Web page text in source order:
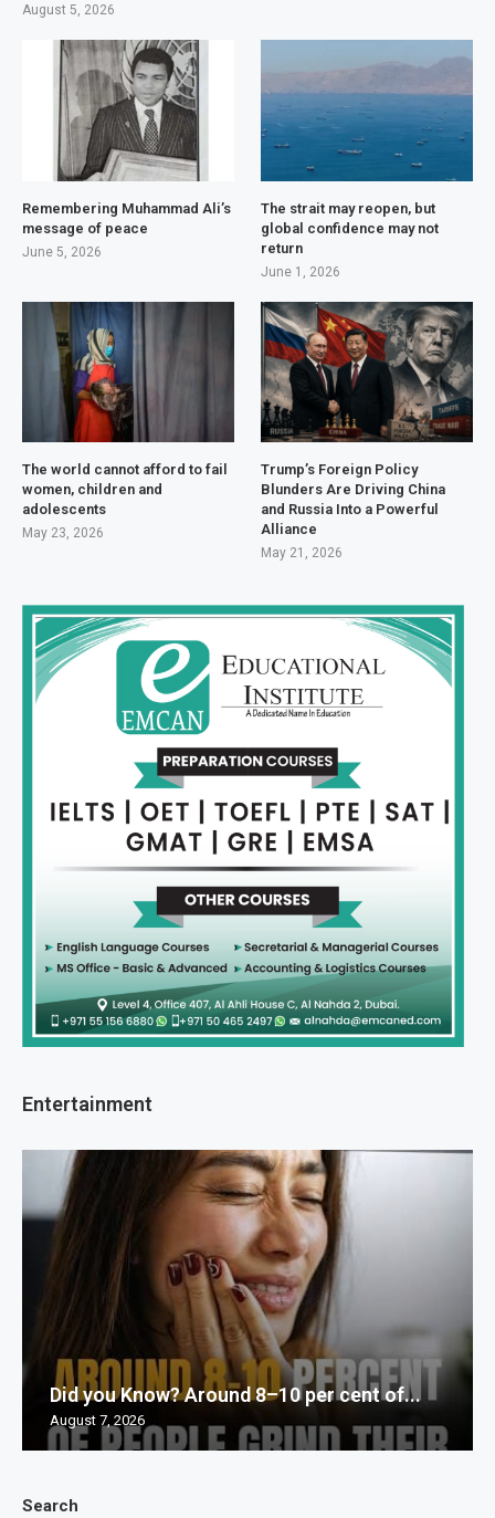
Search
August 5, 2026
Remembering Muhammad Ali’s
message of peace
June 5, 2026
The strait may reopen, but
global confidence may not
return
June 1, 2026
The world cannot afford to fail
women, children and
adolescents
May 23, 2026
Trump’s Foreign Policy
Blunders Are Driving China
and Russia Into a Powerful
Alliance
May 21, 2026
Entertainment
Did you Know? Around 8–10 per cent of...
August 7, 2026